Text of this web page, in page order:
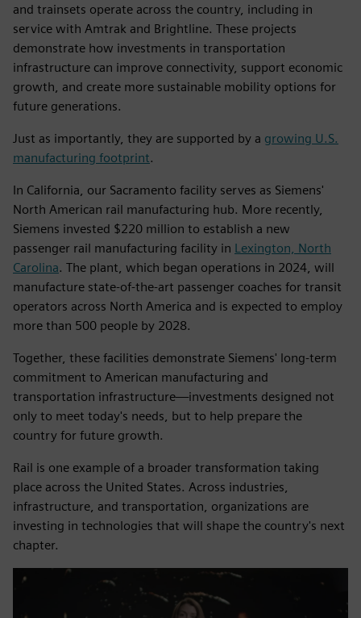
and trainsets operate across the country, including in
service with Amtrak and Brightline. These projects
demonstrate how investments in transportation
infrastructure can improve connectivity, support economic
growth, and create more sustainable mobility options for
future generations.
Just as importantly, they are supported by a growing U.S.
manufacturing footprint.
In California, our Sacramento facility serves as Siemens'
North American rail manufacturing hub. More recently,
Siemens invested $220 million to establish a new
passenger rail manufacturing facility in Lexington, North
Carolina. The plant, which began operations in 2024, will
manufacture state-of-the-art passenger coaches for transit
operators across North America and is expected to employ
more than 500 people by 2028.
Together, these facilities demonstrate Siemens' long-term
commitment to American manufacturing and
transportation infrastructure—investments designed not
only to meet today's needs, but to help prepare the
country for future growth.
Rail is one example of a broader transformation taking
place across the United States. Across industries,
infrastructure, and transportation, organizations are
investing in technologies that will shape the country's next
chapter.